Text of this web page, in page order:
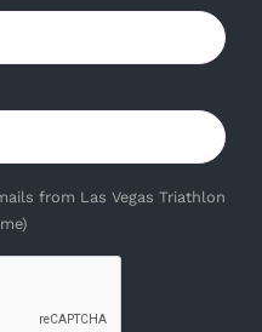
from Las Vegas Triathlon